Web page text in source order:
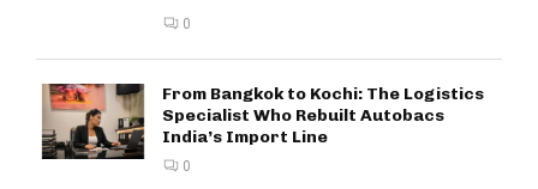
0
From Bangkok to Kochi: The Logistics
Specialist Who Rebuilt Autobacs
India’s Import Line
0